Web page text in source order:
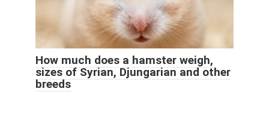
How much does a hamster weigh,
sizes of Syrian, Djungarian and other
breeds